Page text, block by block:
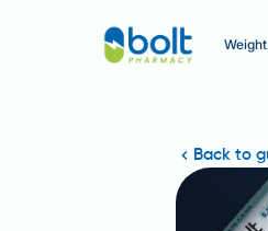
Back to